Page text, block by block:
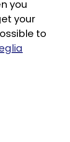
you
your
to